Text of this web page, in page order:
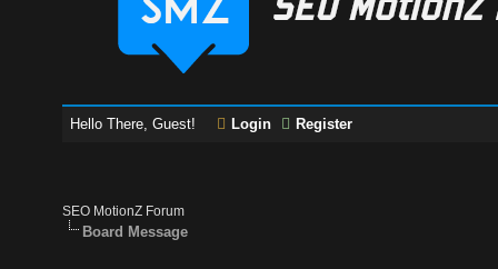
Hello There, Guest! Login Register
SEO MotionZ Forum
Board Message